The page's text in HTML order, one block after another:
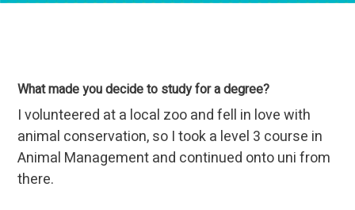
What made you decide to study for a degree?
I volunteered at a local zoo and fell in love with
animal conservation, so I took a level 3 course in
Animal Management and continued onto uni from
there.